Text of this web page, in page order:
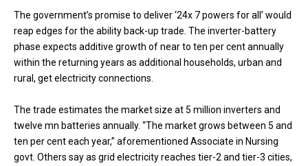
The government’s promise to deliver ‘24x 7 powers for all’ would
reap edges for the ability back-up trade. The inverter-battery
phase expects additive growth of near to ten per cent annually
within the returning years as additional households, urban and
rural, get electricity connections.
The trade estimates the market size at 5 million inverters and
twelve mn batteries annually. “The market grows between 5 and
ten per cent each year,” aforementioned Associate in Nursing
govt. Others say as grid electricity reaches tier-2 and tier-3 cities,